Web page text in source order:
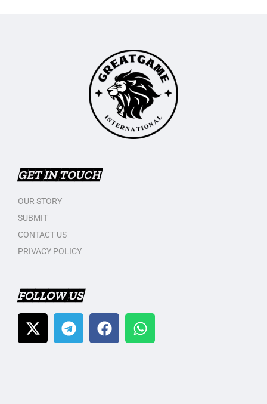
GET IN TOUCH
OUR STORY
SUBMIT
CONTACT US
PRIVACY POLICY
FOLLOW US